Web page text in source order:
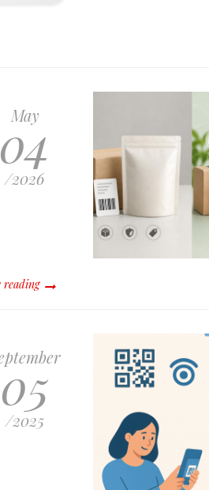
May
04
/2026
reading
05
/2025